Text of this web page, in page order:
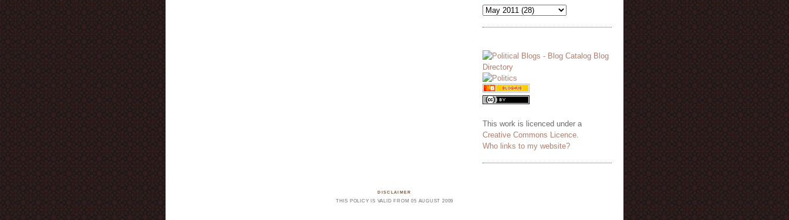
This work is licenced under a
Creative Commons Licence
Who links to my website?
DISCLAIMER
THIS POLICY IS VALID FROM 05 AUGUST 2009